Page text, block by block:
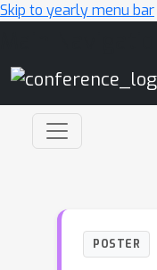
Skip to yearly menu bar
POSTER